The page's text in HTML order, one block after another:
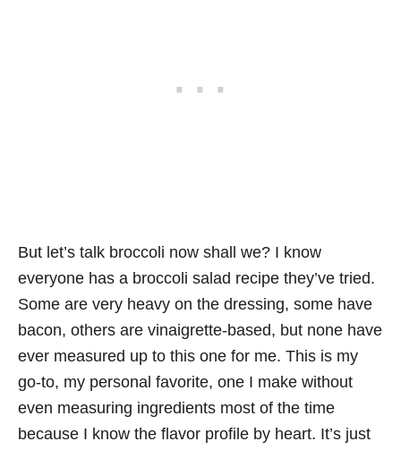
But let’s talk broccoli now shall we? I know
everyone has a broccoli salad recipe they’ve tried.
Some are very heavy on the dressing, some have
bacon, others are vinaigrette-based, but none have
ever measured up to this one for me. This is my
go-to, my personal favorite, one I make without
even measuring ingredients most of the time
because I know the flavor profile by heart. It’s just